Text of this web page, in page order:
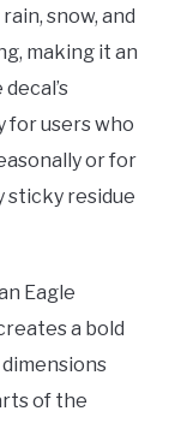
snow, and
making it an
for users who
or for
sticky residue
Eagle
a bold
of the